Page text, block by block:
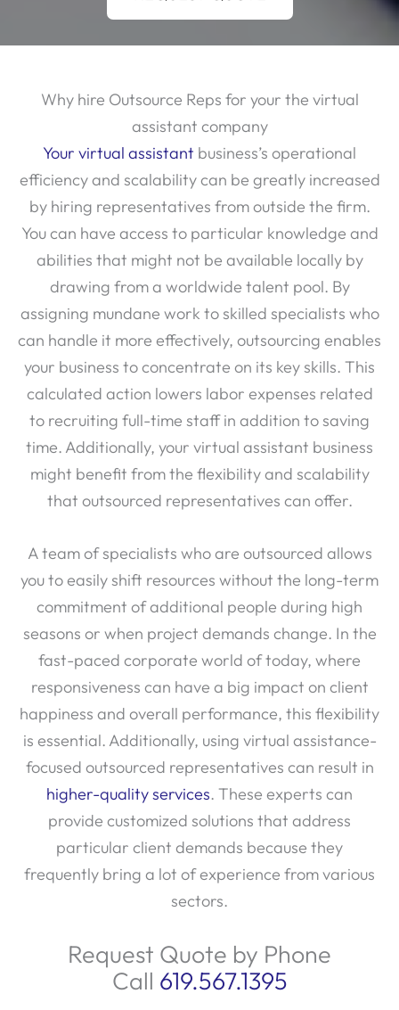
assistant company
Your virtual assistant business’s operational
efficiency and scalability can be greatly increased
by hiring representatives from outside the firm.
You can have access to particular knowledge and
abilities that might not be available locally by
drawing from a worldwide talent pool. By
assigning mundane work to skilled specialists who
can handle it more effectively, outsourcing enables
your business to concentrate on its key skills. This
calculated action lowers labor expenses related
to recruiting full-time staff in addition to saving
time. Additionally, your virtual assistant business
might benefit from the flexibility and scalability
that outsourced representatives can offer.
you to easily shift resources without the long-term
commitment of additional people during high
seasons or when project demands change. In the
fast-paced corporate world of today, where
responsiveness can have a big impact on client
happiness and overall performance, this flexibility
is essential. Additionally, using virtual assistance-
focused outsourced representatives can result in
higher-quality services. These experts can
provide customized solutions that address
particular client demands because they
frequently bring a lot of experience from various
sectors.
Call 619.567.1395